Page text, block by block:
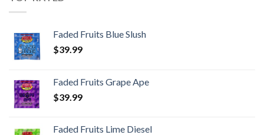
Faded Fruits Blue Slush
$39.99
Faded Fruits Grape Ape
$39.99
Faded Fruits Lime Diesel